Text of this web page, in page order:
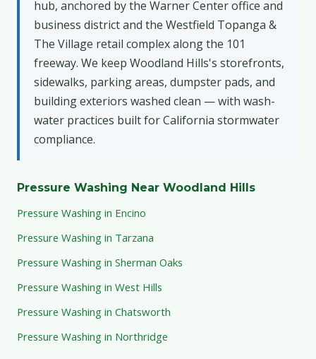
hub, anchored by the Warner Center office and
business district and the Westfield Topanga &
The Village retail complex along the 101
freeway. We keep Woodland Hills's storefronts,
sidewalks, parking areas, dumpster pads, and
building exteriors washed clean — with wash-
water practices built for California stormwater
compliance.
Pressure Washing Near Woodland Hills
Pressure Washing in Encino
Pressure Washing in Tarzana
Pressure Washing in Sherman Oaks
Pressure Washing in West Hills
Pressure Washing in Chatsworth
Pressure Washing in Northridge